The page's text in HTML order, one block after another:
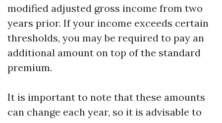
modified adjusted gross income from two
years prior. If your income exceeds certain
thresholds, you may be required to pay an
additional amount on top of the standard
premium.
It is important to note that these amounts
can change each year, so it is advisable to